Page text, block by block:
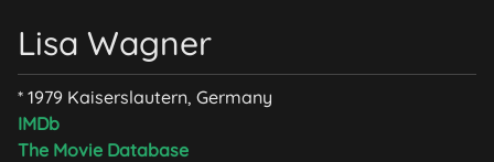
Lisa Wagner
* 1979 Kaiserslautern, Germany
IMDb
The Movie Database